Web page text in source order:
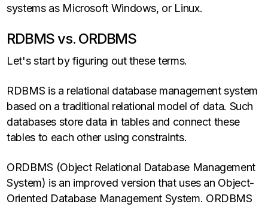
systems as Microsoft Windows, or Linux.
RDBMS vs. ORDBMS
Let's start by figuring out these terms.
RDBMS is a relational database management system
based on a traditional relational model of data. Such
databases store data in tables and connect these
tables to each other using constraints.
ORDBMS (Object Relational Database Management
System) is an improved version that uses an Object-
Oriented Database Management System. ORDBMS